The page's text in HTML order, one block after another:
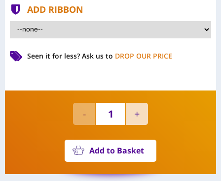
ADD RIBBON
Seen it for less? Ask us to DROP OUR PRICE
Add to Basket